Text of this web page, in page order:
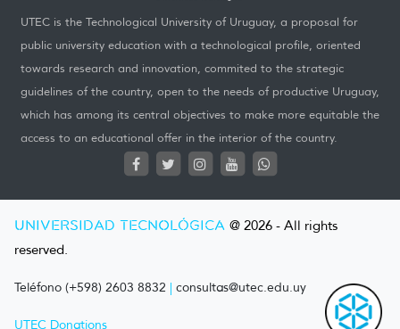
UTEC is the Technological University of Uruguay, a proposal for
public university education with a technological profile, oriented
towards research and innovation, commited to the strategic
guidelines of the country, open to the needs of productive Uruguay,
which has among its central objectives to make more equitable the
access to an educational offer in the interior of the country.
UNIVERSIDAD TECNOLÓGICA @ 2026 - All rights
reserved.
Teléfono (+598) 2603 8832 | consultas@utec.edu.uy
UTEC Donations